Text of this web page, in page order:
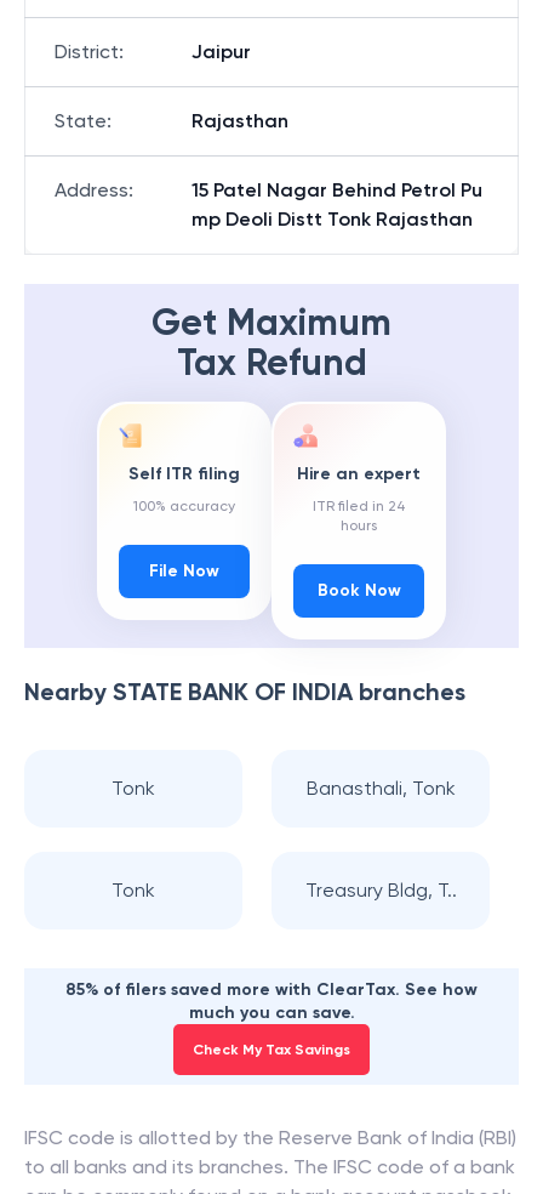
District: Jaipur
State: Rajasthan
Address:
15 Patel Nagar Behind Petrol Pu
mp Deoli Distt Tonk Rajasthan
Get Maximum
Tax Refund
Self ITR filing
100% accuracy
File Now
Hire an expert
ITR filed in 24
hours
Book Now
Nearby STATE BANK OF INDIAbranches
Tonk Banasthali, Tonk
Tonk Treasury Bldg, T..
85% of filers saved more with ClearTax. See how
much you can save.
Check My Tax Savings
IFSC code is allotted by the Reserve Bank of India (RBI)
to all banks and its branches. The IFSC code of a bank